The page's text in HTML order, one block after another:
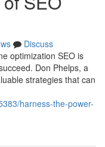
Discuss
optimization SEO is
Don Phelps, a
strategies that can
harness-the-power-